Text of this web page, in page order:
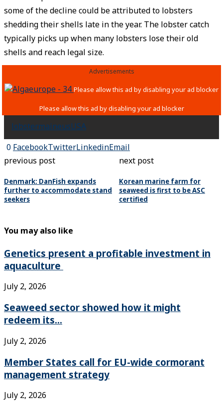
some of the decline could be attributed to lobsters
shedding their shells late in the year. The lobster catch
typically picks up when many lobsters lose their old
shells and reach legal size.
Advertisements
lobstermaineusUSA
0 FacebookTwitterLinkedinEmail
previous post
Denmark: DanFish expands
further to accommodate stand
seekers
next post
Korean marine farm for
seaweed is first to be ASC
certified
You may also like
Genetics present a profitable investment in
aquaculture
July 2, 2026
Seaweed sector showed how it might
redeem its...
July 2, 2026
Member States call for EU-wide cormorant
management strategy
July 2, 2026